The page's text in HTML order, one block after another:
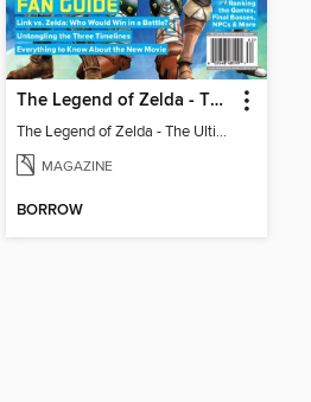
The Legend of Zelda - The Ultimate Fan Guide
The Legend of Zelda - The Ultimate Fan Guide
MAGAZINE
BORROW